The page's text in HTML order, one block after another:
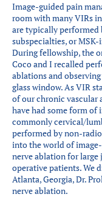
Français
Image-guided pain
room with many VIRs
are typically performed
subspecialties, or
During fellowship, the
Coco and I recalled
ablations and
glass window. As VIR
of our chronic vascular
have had some form
commonly cervical/
performed by non-
into the world of
nerve ablation for
operative patients. We
Atlanta, Georgia, Dr.
nerve ablation.